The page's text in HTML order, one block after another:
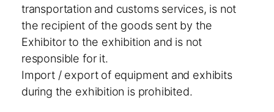
transportation and customs services, is not
the recipient of the goods sent by the
Exhibitor to the exhibition and is not
responsible for it.
Import / export of equipment and exhibits
during the exhibition is prohibited.